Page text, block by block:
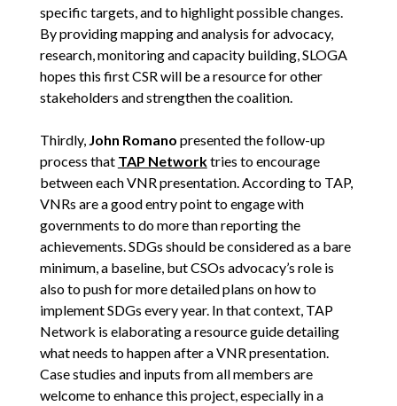
specific targets, and to highlight possible changes.
By providing mapping and analysis for advocacy,
research, monitoring and capacity building, SLOGA
hopes this first CSR will be a resource for other
stakeholders and strengthen the coalition.
Thirdly, John Romano presented the follow-up
process that TAP Networktries to encourage
between each VNR presentation. According to TAP,
VNRs are a good entry point to engage with
governments to do more than reporting the
achievements. SDGs should be considered as a bare
minimum, a baseline, but CSOs advocacy’s role is
also to push for more detailed plans on how to
implement SDGs every year. In that context, TAP
Network is elaborating a resource guide detailing
what needs to happen after a VNR presentation.
Case studies and inputs from all members are
welcome to enhance this project, especially in a